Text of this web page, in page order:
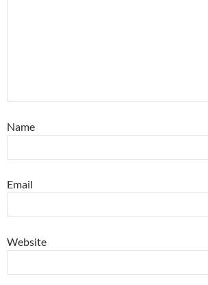
Name
Email
Website